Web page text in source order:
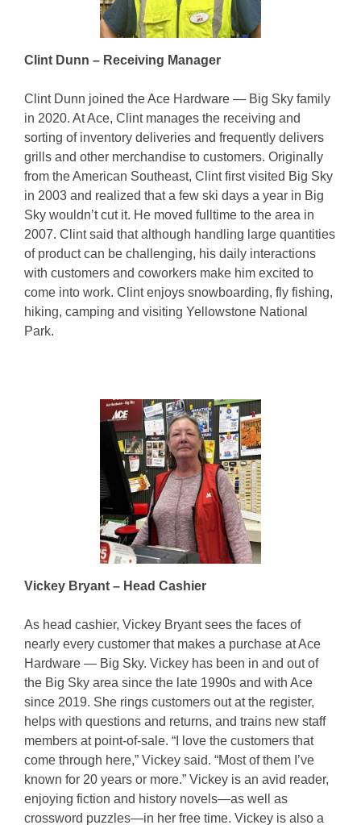
Clint Dunn – Receiving Manager
Clint Dunn joined the Ace Hardware — Big Sky family
in 2020. At Ace, Clint manages the receiving and
sorting of inventory deliveries and frequently delivers
grills and other merchandise to customers. Originally
from the American Southeast, Clint first visited Big Sky
in 2003 and realized that a few ski days a year in Big
Sky wouldn’t cut it. He moved fulltime to the area in
2007. Clint said that although handling large quantities
of product can be challenging, his daily interactions
with customers and coworkers make him excited to
come into work. Clint enjoys snowboarding, fly fishing,
hiking, camping and visiting Yellowstone National
Park.
Vickey Bryant – Head Cashier
As head cashier, Vickey Bryant sees the faces of
nearly every customer that makes a purchase at Ace
Hardware — Big Sky. Vickey has been in and out of
the Big Sky area since the late 1990s and with Ace
since 2019. She rings customers out at the register,
helps with questions and returns, and trains new staff
members at point-of-sale. “I love the customers that
come through here,” Vickey said. “Most of them I’ve
known for 20 years or more.” Vickey is an avid reader,
enjoying fiction and history novels—as well as
crossword puzzles—in her free time. Vickey is also a